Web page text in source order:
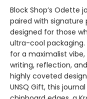
Block Shop’s Odette
paired with signature
designed for those
ultra-cool
for a maximalist
writing, reflection,
highly coveted
UNSQ Gift, this